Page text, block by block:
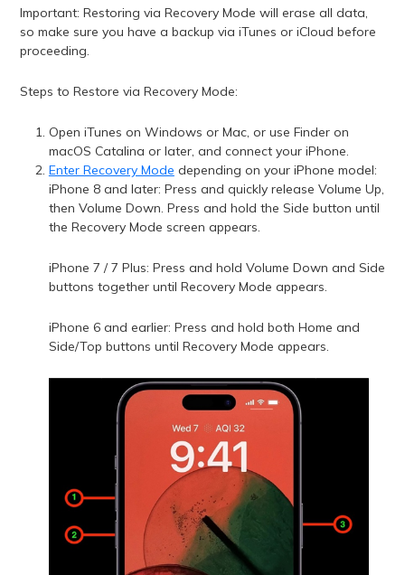
Important: Restoring via Recovery Mode will erase all data,
so make sure you have a backup via iTunes or iCloud before
proceeding.
Steps to Restore via Recovery Mode:
Open iTunes on Windows or Mac, or use Finder on
macOS Catalina or later, and connect your iPhone.
Enter Recovery Mode depending on your iPhone model:
iPhone 8 and later: Press and quickly release Volume Up,
then Volume Down. Press and hold the Side button until
the Recovery Mode screen appears.
iPhone 7 / 7 Plus: Press and hold Volume Down and Side
buttons together until Recovery Mode appears.
iPhone 6 and earlier: Press and hold both Home and
Side/Top buttons until Recovery Mode appears.